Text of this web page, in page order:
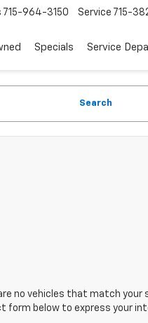
715-964-3150 Service 715-
Specials Service
Search
are no vehicles that match
form below to express your